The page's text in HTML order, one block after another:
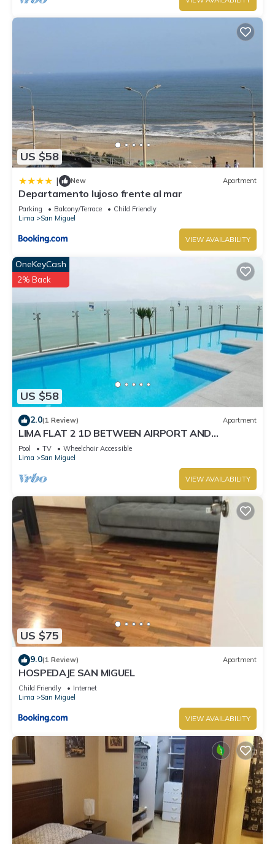
US $58
| New Apartment
Departamento lujoso frente al mar
Parking Balcony/Terrace
Child Friendly
Lima
San Miguel
VIEW AVAILABILITY
US $58
OneKeyCash
2% Back
2.0(1 Review) Apartment
LIMA FLAT 2 1D BETWEEN AIRPORT AND
MIRAFLORES
Pool TV
Wheelchair Accessible
Lima
San Miguel
VIEW AVAILABILITY
US $75
9.0(1 Review) Apartment
HOSPEDAJE SAN MIGUEL
Child Friendly
Internet
Lima
San Miguel
VIEW AVAILABILITY